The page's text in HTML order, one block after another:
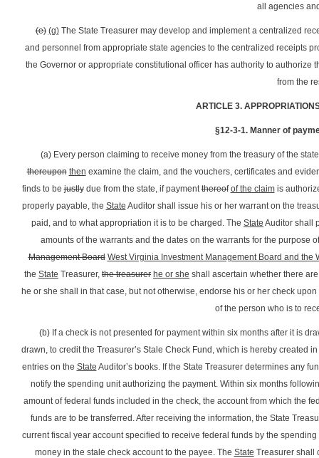
all agencies
(e) (g)The State Treasurer may develop and implement a centralized
and personnel from appropriate state agencies to the centralized receipts
the Governor or appropriate constitutional officer has authority to
from the
ARTICLE 3.
§12-3-1. Manner of
(a) Every person claiming to receive money from the treasury of the
thereupon then examine the claim, and the vouchers, certificates and
finds to bejustlydue from the state, if paymentthereof of the claimis
properly payable, the State Auditor shall issue his or her warrant on the
paid, and to what appropriation it is to be charged. The State Auditor shall
amounts of the warrants and the dates on the warrants for the
Management Board West Virginia Investment Management Board and the
the State Treasurer, the treasurer he or she shall ascertain whether there
he or she shall in that case, but not otherwise, endorse his or her check
of the person who is to
(b) If a check is not presented for payment within six months after it is
drawn, to credit the Treasurer’s Stale Check Fund, which is hereby created
entries on the State Auditor’s books. If the State Treasurer determines any
notify the spending unit authorizing the payment. Within six months
amount of federal funds included in the check, the account from which the
funds are to be transferred. After receiving the information, the State
current fiscal year account specified to receive federal funds by the
money in the stale check account to the payee. The State Treasurer shall